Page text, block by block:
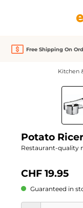
Free Shipping On
Kitchen
Skip image gallery
Potato Ricer
Restaurant-quality
CHF 19.95
Guaranteed in
Product Quantity: